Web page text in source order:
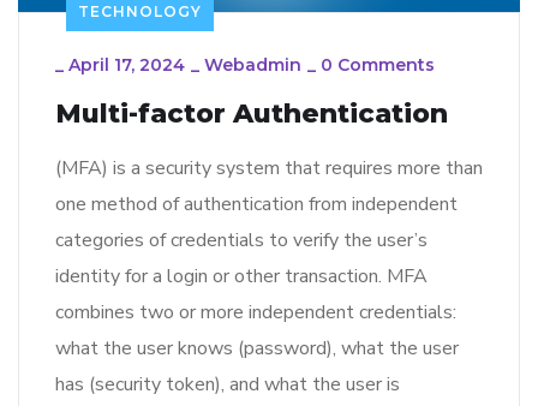
TECHNOLOGY
_ April 17, 2024 _ Webadmin _ 0 Comments
Multi-factor Authentication
(MFA) is a security system that requires more than
one method of authentication from independent
categories of credentials to verify the user’s
identity for a login or other transaction. MFA
combines two or more independent credentials:
what the user knows (password), what the user
has (security token), and what the user is